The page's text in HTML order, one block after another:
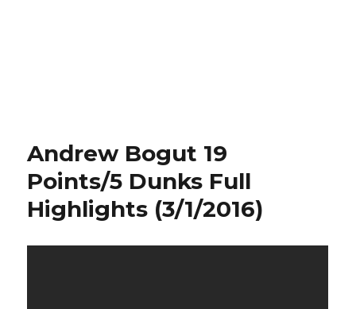
Andrew Bogut 19
Points/5 Dunks Full
Highlights (3/1/2016)